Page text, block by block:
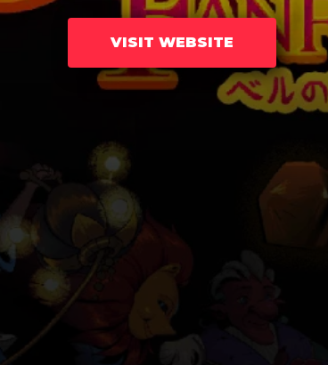
VISIT WEBSITE